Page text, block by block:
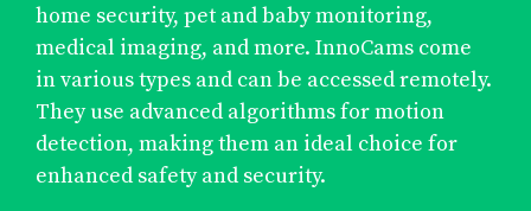
home security, pet and baby monitoring,
medical imaging, and more. InnoCams come
in various types and can be accessed remotely.
They use advanced algorithms for motion
detection, making them an ideal choice for
enhanced safety and security.